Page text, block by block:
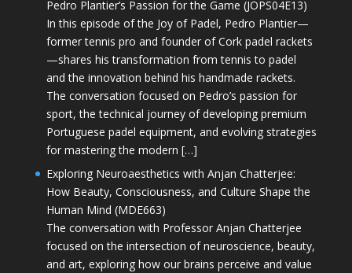
Pedro Plantier’s Passion for the Game (JOPS04E13)
In this episode of the Joy of Padel, Pedro Plantier—
former tennis pro and founder of Cork padel rackets
—shares his transformation from tennis to padel
and the innovation behind his handmade rackets.
The conversation focused on Pedro’s passion for
sport, the technical journey of developing premium
Portuguese padel equipment, and evolving strategies
for mastering the modern […]
Exploring Neuroaesthetics with Anjan Chatterjee:
How Beauty, Consciousness, and Culture Shape the
Human Mind (MDE663)
The conversation with Professor Anjan Chatterjee
focused on the intersection of neuroscience, beauty,
and art, exploring how our brains perceive and value